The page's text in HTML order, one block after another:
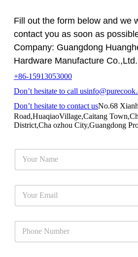
Fill out the form below and we
contact you as soon as
Company: Guangdong
Hardware Manufacture Co.,Ltd.
+86-15913053000
Don’t hesitate to call us
Don’t hesitate to contact usNo.68
Road,HuaqiaoVillage,Caitang
District,Cha ozhou City,Guangdong